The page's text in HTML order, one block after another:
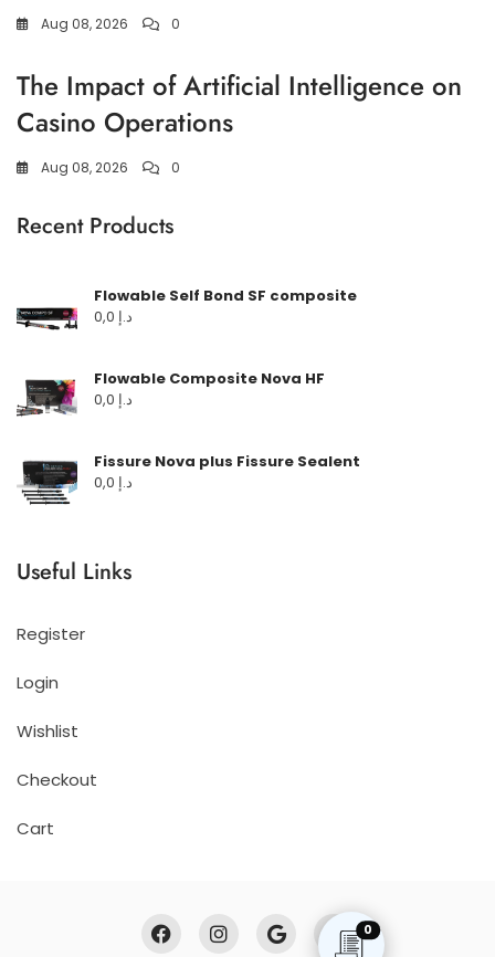
0
Aug 08, 2026 0
The Impact of Artificial Intelligence on
Casino Operations
Aug 08, 2026 0
Recent Products
Flowable Self Bond SF composite
د.إ
Flowable Composite Nova HF
د.إ
Fissure Nova plus Fissure Sealent
د.إ
Useful Links
Register
Login
Wishlist
Checkout
Cart